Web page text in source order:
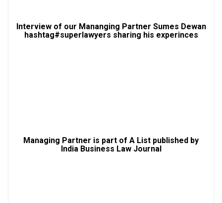
Interview of our Mananging Partner Sumes Dewan
hashtag#superlawyers sharing his experinces
Managing Partner is part of A List published by
India Business Law Journal